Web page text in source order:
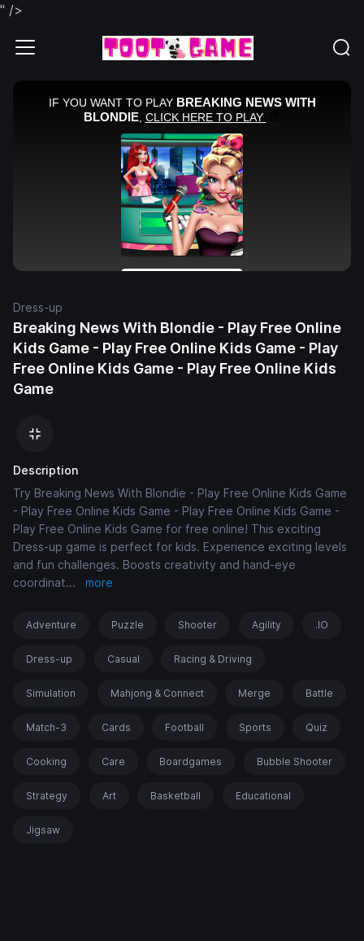
" />
Dress-up
Breaking News With Blondie - Play Free Online
Kids Game - Play Free Online Kids Game - Play
Free Online Kids Game - Play Free Online Kids
Game
Description
Try Breaking News With Blondie - Play Free Online Kids Game
- Play Free Online Kids Game - Play Free Online Kids Game -
Play Free Online Kids Game for free online! This exciting
Dress-up game is perfect for kids. Experience exciting levels
and fun challenges. Boosts creativity and hand-eye
coordinat... more
Adventure Puzzle Shooter Agility .IO
Dress-up Casual Racing & Driving
Simulation Mahjong & Connect Merge Battle
Match-3 Cards Football Sports Quiz
Cooking Care Boardgames Bubble Shooter
Strategy Art Basketball Educational
Jigsaw